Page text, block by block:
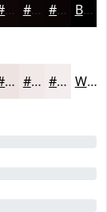
#0F0606 #0C0505 #0A0404 Black
#EDE4E2 #F1E9E8 #F4EDED White